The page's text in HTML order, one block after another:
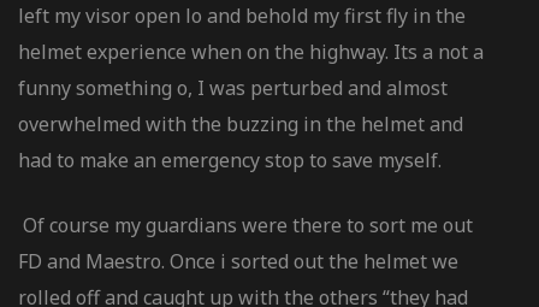
left my visor open lo and behold my first fly in the
helmet experience when on the highway. Its a not a
funny something o, I was perturbed and almost
overwhelmed with the buzzing in the helmet and
had to make an emergency stop to save myself.
Of course my guardians were there to sort me out
FD and Maestro. Once i sorted out the helmet we
rolled off and caught up with the others “they had